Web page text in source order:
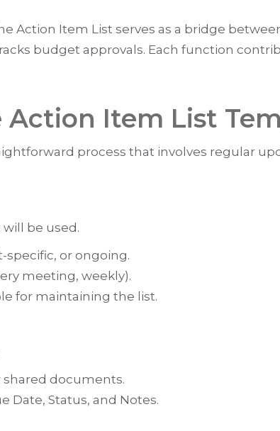
Action Item List serves as a bridge
budget approvals. Each function
Item List
process that involves regular
be used.
or ongoing.
meeting, weekly).
for maintaining the list.
shared documents.
Date, Status, and Notes.